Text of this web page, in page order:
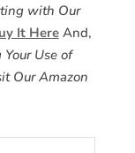
with Our
It HereAnd,
Use of
Our Amazon